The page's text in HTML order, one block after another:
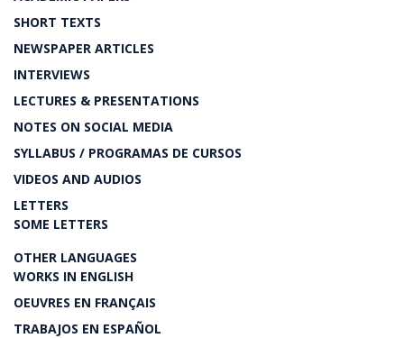
SHORT TEXTS
NEWSPAPER ARTICLES
INTERVIEWS
LECTURES & PRESENTATIONS
NOTES ON SOCIAL MEDIA
SYLLABUS / PROGRAMAS DE CURSOS
VIDEOS AND AUDIOS
LETTERS
SOME LETTERS
OTHER LANGUAGES
WORKS IN ENGLISH
OEUVRES EN FRANÇAIS
TRABAJOS EN ESPAÑOL